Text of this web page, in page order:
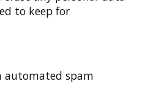
to keep for
automated spam